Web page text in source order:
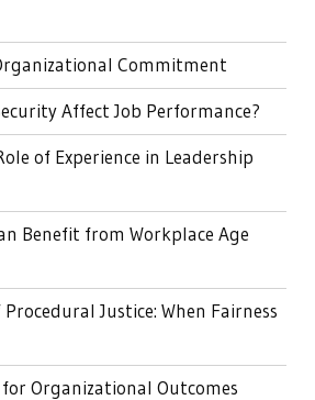
Commitment
Affect Job Performance?
of Experience in Leadership
Benefit from Workplace Age
Justice: When Fairness
Organizational Outcomes